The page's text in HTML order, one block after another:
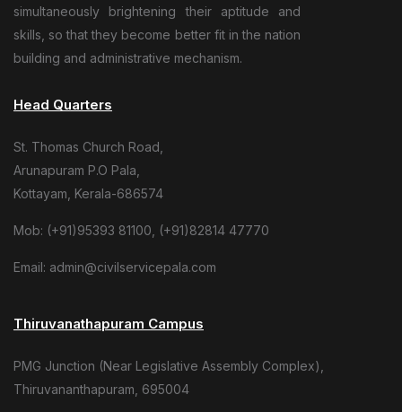
simultaneously brightening their aptitude and
skills, so that they become better fit in the nation
building and administrative mechanism.
Head Quarters
St. Thomas Church Road,
Arunapuram P.O Pala,
Kottayam, Kerala-686574
Mob: (+91)95393 81100, (+91)82814 47770
Email: admin@civilservicepala.com
Thiruvanathapuram Campus
PMG Junction (Near Legislative Assembly Complex),
Thiruvananthapuram, 695004